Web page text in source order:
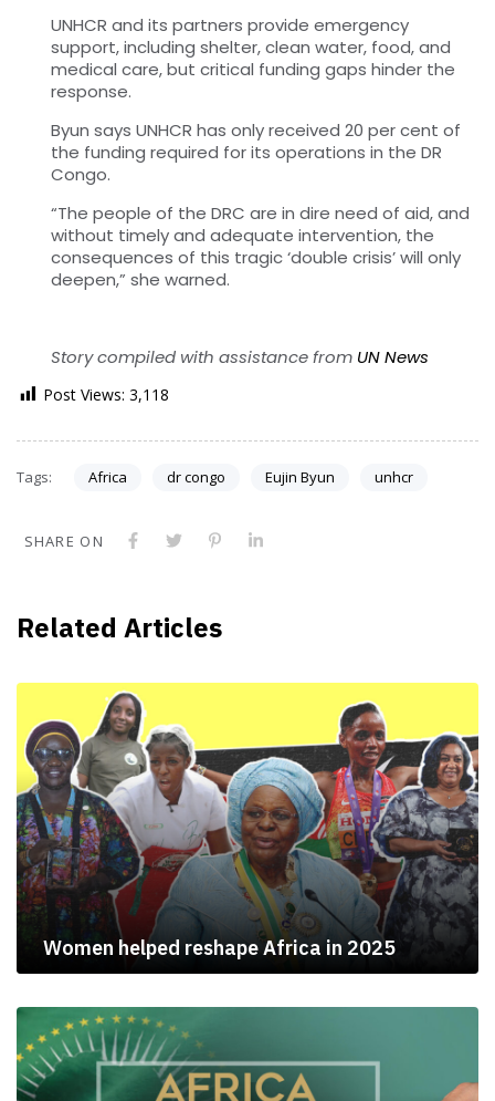
UNHCR and its partners provide emergency
support, including shelter, clean water, food, and
medical care, but critical funding gaps hinder the
response.
Byun says UNHCR has only received 20 per cent of
the funding required for its operations in the DR
Congo.
“The people of the DRC are in dire need of aid, and
without timely and adequate intervention, the
consequences of this tragic ‘double crisis’ will only
deepen,” she warned.
Story compiled with assistance from UN News
Post Views: 3,118
Tags: Africa dr congo Eujin Byun unhcr
SHARE ON
Related Articles
Women helped reshape Africa in 2025